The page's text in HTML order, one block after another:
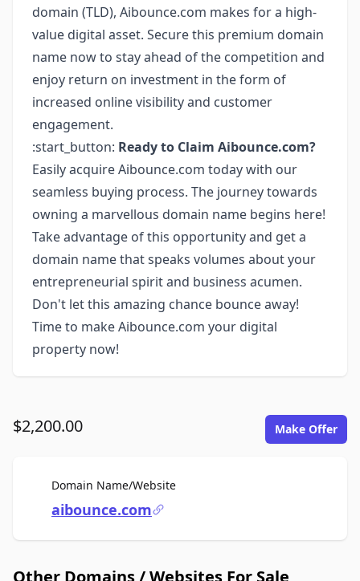
domain (TLD), Aibounce.com makes for a high-
value digital asset. Secure this premium domain
name now to stay ahead of the competition and
enjoy return on investment in the form of
increased online visibility and customer
engagement.
:start_button: Ready to Claim Aibounce.com?
Easily acquire Aibounce.com today with our
seamless buying process. The journey towards
owning a marvellous domain name begins here!
Take advantage of this opportunity and get a
domain name that speaks volumes about your
entrepreneurial spirit and business acumen.
Don't let this amazing chance bounce away!
Time to make Aibounce.com your digital
property now!
$2,200.00 Make Offer
Domain Name/WebsiteFor Sale
aibounce.com
Other Domains / Websites For Sale